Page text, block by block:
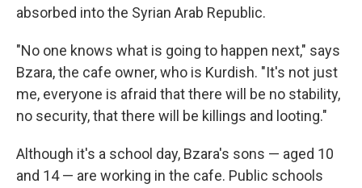
absorbed into the Syrian Arab Republic.
"No one knows what is going to happen next," says
Bzara, the cafe owner, who is Kurdish. "It's not just
me, everyone is afraid that there will be no stability,
no security, that there will be killings and looting."
Although it's a school day, Bzara's sons — aged 10
and 14 — are working in the cafe. Public schools